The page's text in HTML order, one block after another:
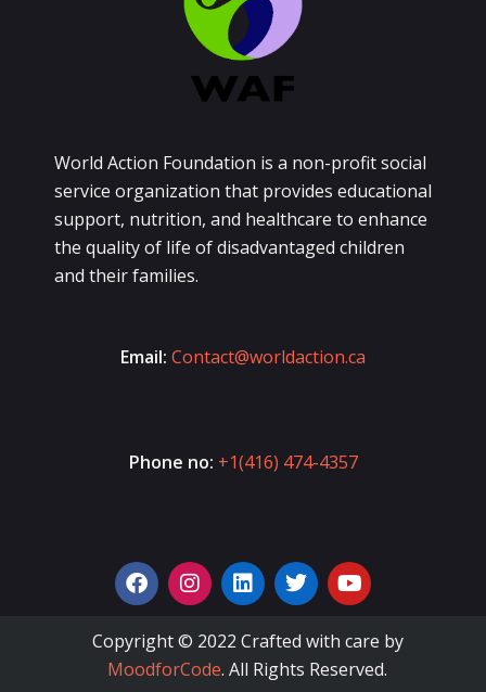
World Action Foundation is a non-profit social
service organization that provides educational
support, nutrition, and healthcare to enhance
the quality of life of disadvantaged children
and their families.
Email: Contact@worldaction.ca
Phone no: +1(416) 474-4357
Copyright © 2022 Crafted with care by
MoodforCode. All Rights Reserved.